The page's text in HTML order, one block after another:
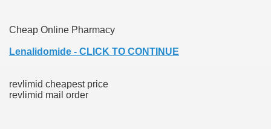
Cheap Online Pharmacy
Lenalidomide - CLICK TO CONTINUE
revlimid cheapest price
revlimid mail order
sovereignty Felix TV
1300 With 29 Deaths